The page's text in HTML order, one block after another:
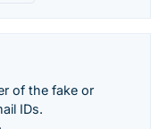
of the fake or
IDs.